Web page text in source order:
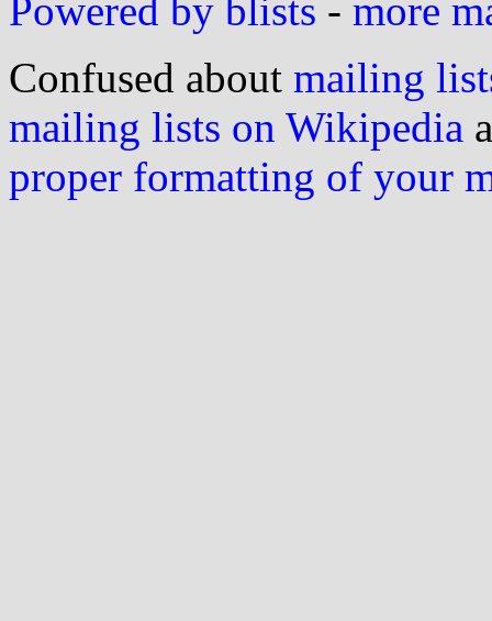
Powered by blists - more
Confused about mailing
mailing lists on Wikipedia
proper formatting of your